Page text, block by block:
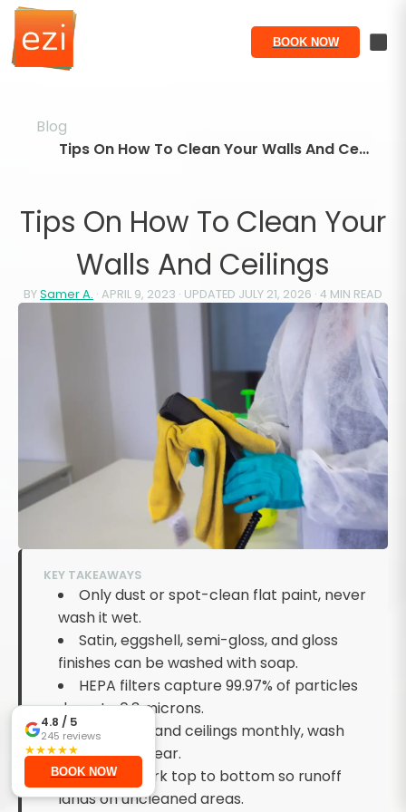
BOOK NOW
Blog
Tips On How To Clean Your Walls And Ceilings
Tips On How To Clean Your
Walls And Ceilings
BYSamer A. · APRIL 9, 2023 · UPDATED JULY 21, 2026 · 4 MIN READ
KEY TAKEAWAYS
Only dust or spot-clean flat paint, never
wash it wet.
Satin, eggshell, semi-gloss, and gloss
finishes can be washed with soap.
HEPA filters capture 99.97% of particles
down to 0.3 microns.
Dust walls and ceilings monthly, wash
fully twice a year.
Always work top to bottom so runoff
lands on uncleaned areas.
4.8 / 5
245 reviews
★★★★★
BOOK NOW